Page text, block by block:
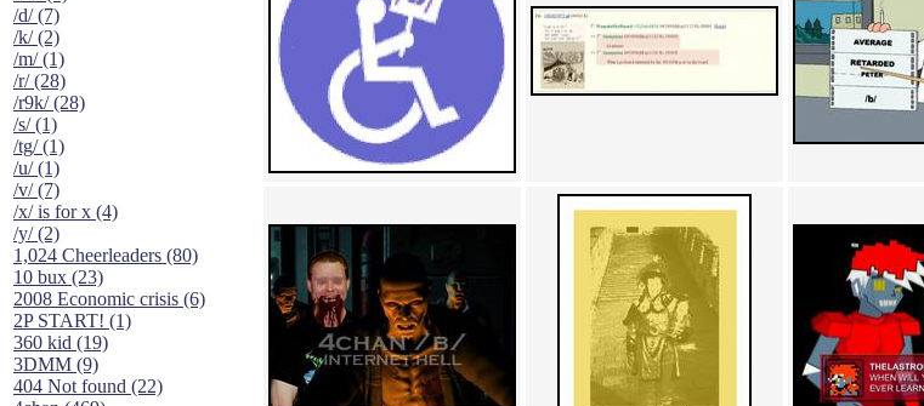
/d/ (7)
/k/ (2)
/m/ (1)
/r/ (28)
/r9k/ (28)
/s/ (1)
/tg/ (1)
/u/ (1)
/v/ (7)
/x/ is for x (4)
/y/ (2)
1,024 Cheerleaders (80)
10 bux (23)
2008 Economic crisis (6)
2P START! (1)
360 kid (19)
3DMM (9)
404 Not found (22)